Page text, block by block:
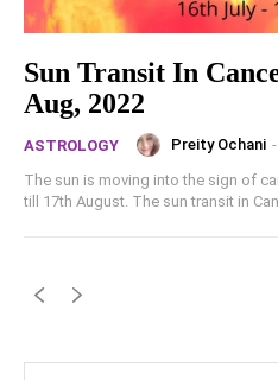
Sun Transit In
Aug, 2022
ASTROLOGY Preity Ochani -
The sun is moving into the sign of
till 17th August. The sun transit in